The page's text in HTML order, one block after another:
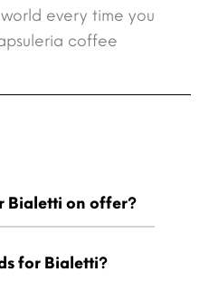
every time you
coffee
Bialetti on offer?
for Bialetti?